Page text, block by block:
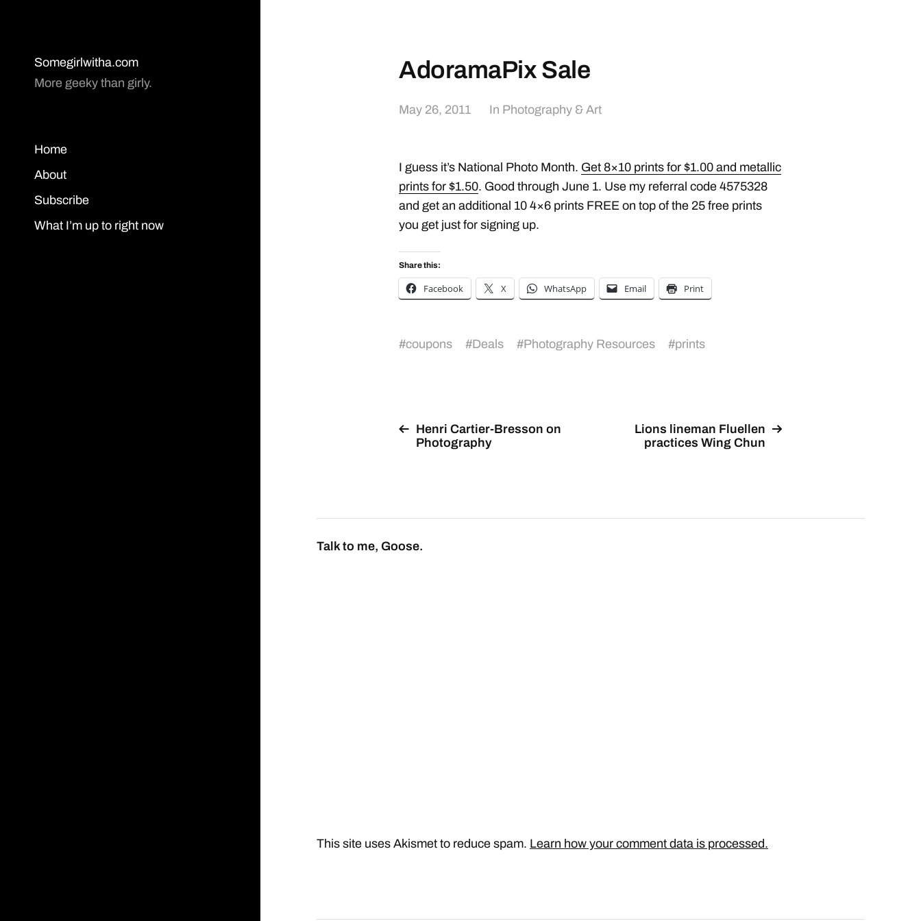
Somegirlwitha.com
More geeky than girly.
Home
About
Subscribe
What I’m up to right now
AdoramaPix Sale
May 26, 2011 In Photography & Art
I guess it’s National Photo Month. Get 8×10 prints for $1.00 and metallic
prints for $1.50. Good through June 1. Use my referral code 4575328
and get an additional 10 4×6 prints FREE on top of the 25 free prints
you get just for signing up.
Share this:
Facebook X WhatsApp Email Print
#coupons #Deals #Photography Resources #prints
Henri Cartier-Bresson on
Photography
Lions lineman Fluellen
practices Wing Chun
Talk to me, Goose.
This site uses Akismet to reduce spam. Learn how your comment data is processed.